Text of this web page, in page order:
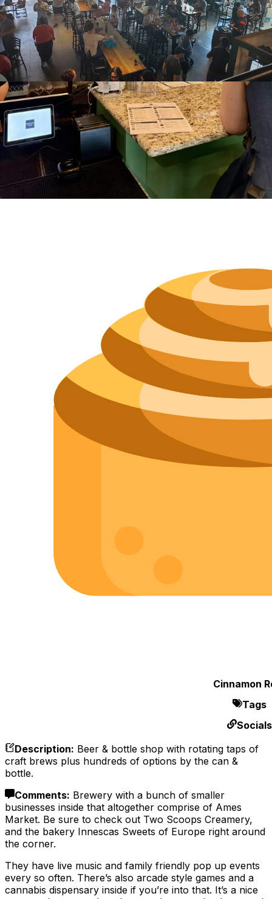
Size
Parking
Wi-Fi
Purchase
Cinnamon
Tags
Socials
Description: Beer & bottle shop with rotating taps of
craft brews plus hundreds of options by the can &
bottle.
Comments: Brewery with a bunch of smaller
businesses inside that altogether comprise of Ames
Market. Be sure to check out Two Scoops Creamery,
and the bakery Innescas Sweets of Europe right around
the corner.
They have live music and family friendly pop up events
every so often. There’s also arcade style games and a
cannabis dispensary inside if you’re into that. It’s a nice